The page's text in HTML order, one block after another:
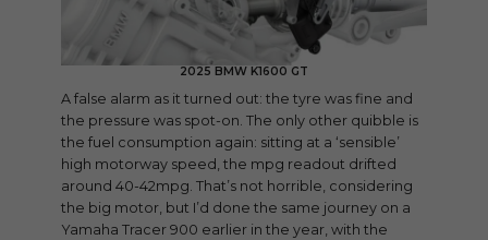
2025 BMW K1600 GT
A false alarm as it turned out: the tyre was fine and
the pressure was spot-on. The only other quibble is
the fuel consumption again: sitting at a ‘sensible’
high motorway speed, the mpg readout drifted
around 40-42mpg. That’s not horrible, considering
the big motor, but I’d done the same journey on a
Yamaha Tracer 900 earlier in the year, with the